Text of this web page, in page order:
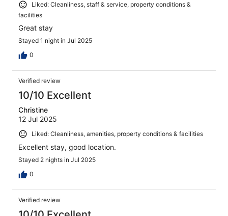
Liked: Cleanliness, staff & service, property conditions &
facilities
Great stay
Stayed 1 night in Jul 2025
0
Verified review
10/10 Excellent
Christine
12 Jul 2025
Liked: Cleanliness, amenities, property conditions & facilities
Excellent stay, good location.
Stayed 2 nights in Jul 2025
0
Verified review